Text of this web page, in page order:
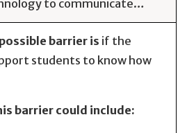
to communicate…
barrier is if the
students to know how
barrier could include: